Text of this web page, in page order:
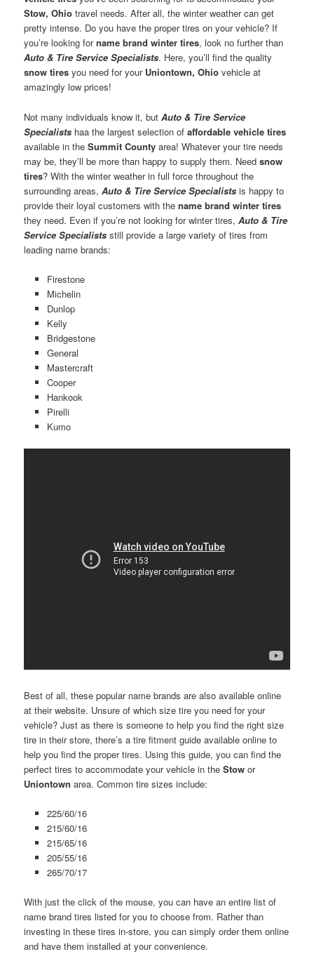
Stow, Ohio travel needs. After all, the winter weather can get
pretty intense. Do you have the proper tires on your vehicle? If
you’re looking forname brand winter tires, look no further than
Auto & Tire Service Specialists. Here, you’ll find the quality
snow tires you need for your Uniontown, Ohio vehicle at
amazingly low prices!
Not many individuals know it, butAuto & Tire Service
Specialists haa the largest selection ofaffordable vehicle tires
available in theSummit County area! Whatever your tire needs
may be, they’ll be more than happy to supply them. Needsnow
tires? With the winter weather in full force throughout the
surrounding areas,Auto & Tire Service Specialists is happy to
provide their loyal customers with thename brand winter tires
they need. Even if you’re not looking for winter tires,Auto & Tire
Service Specialistsstill provide a large variety of tires from
leading name brands:
Firestone
Michelin
Dunlop
Kelly
Bridgestone
General
Mastercraft
Cooper
Hankook
Pirelli
Kumo
Best of all, these popular name brands are also available online
at their website. Unsure of which size tire you need for your
vehicle? Just as there is someone to help you find the right size
tire in their store, there’s a tire fitment guide available online to
help you find the proper tires. Using this guide, you can find the
perfect tires to accommodate your vehicle in theStow or
Uniontownarea. Common tire sizes include:
225/60/16
215/60/16
215/65/16
205/55/16
265/70/17
With just the click of the mouse, you can have an entire list of
name brand tires listed for you to choose from. Rather than
investing in these tires in-store, you can simply order them online
and have them installed at your convenience.